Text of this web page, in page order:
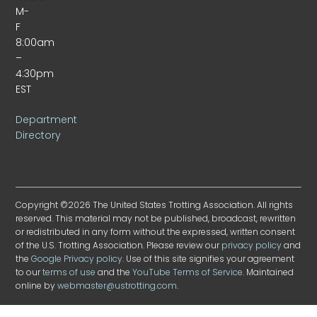
M-
F
8:00am
–
4:30pm
EST
Department
Directory
Copyright ©2026 The United States Trotting Association. All rights
reserved. This material may not be published, broadcast, rewritten
or redistributed in any form without the expressed, written consent
of the U.S. Trotting Association. Please review ourprivacy policyand
theGoogle Privacy policy. Use of this site signifies your agreement
to ourterms of use and theYouTube Terms of Service. Maintained
online bywebmaster@ustrotting.com.